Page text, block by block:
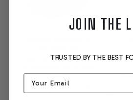
Ford 4R100 Performance
Level 3
JOIN THE
TRUSTED BY THE BEST
Email